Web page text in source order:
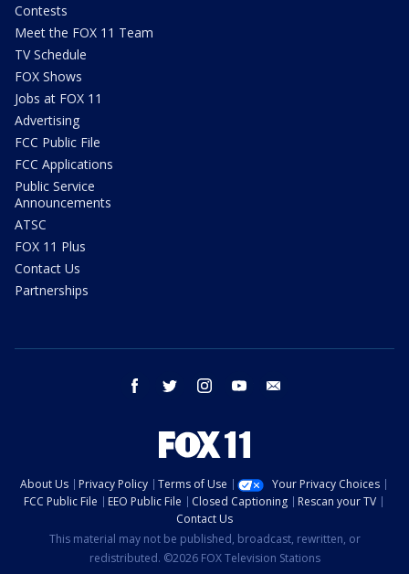
Contests
Meet the FOX 11 Team
TV Schedule
FOX Shows
Jobs at FOX 11
Advertising
FCC Public File
FCC Applications
Public Service
Announcements
ATSC
FOX 11 Plus
Contact Us
Partnerships
facebook twitter instagram youtube
About Us Privacy Policy Terms of Use
Your Privacy Choices
FCC Public File
EEO Public File Closed Captioning
Rescan your TV
Contact Us
This material may not be published, broadcast, rewritten, or
redistributed. ©2026 FOX Television Stations